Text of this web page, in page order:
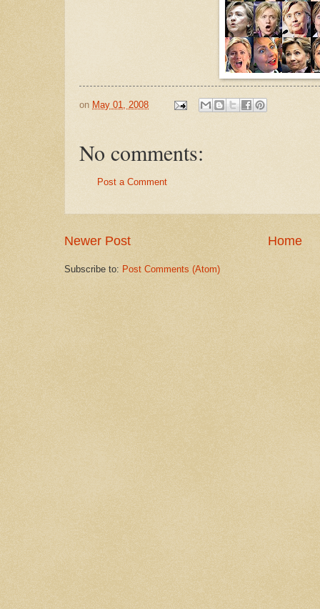
on May 01, 2008
No comments:
Post a Comment
Newer Post Home
Subscribe to: Post Comments (Atom)